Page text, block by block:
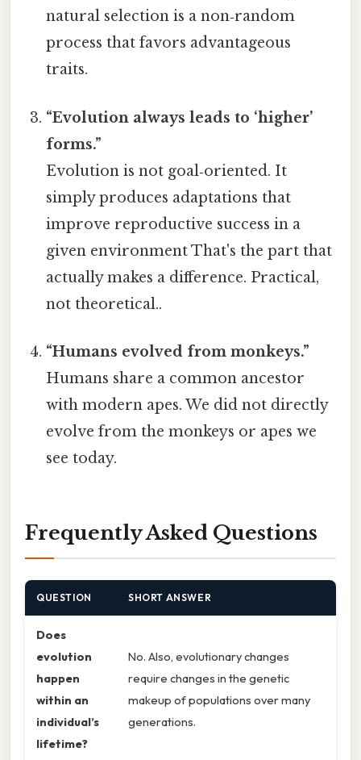
natural selection is a non‑random
process that favors advantageous
traits.
“Evolution always leads to ‘higher’
forms.”
Evolution is not goal‑oriented. It
simply produces adaptations that
improve reproductive success in a
given environment That's the part that
actually makes a difference. Practical,
not theoretical..
“Humans evolved from monkeys.”
Humans share a common ancestor
with modern apes. We did not directly
evolve from the monkeys or apes we
see today.
Frequently Asked Questions
QUESTION SHORT ANSWER
Does
evolution
happen
within an
individual’s
lifetime?
No. Also, evolutionary changes
require changes in the genetic
makeup of populations over many
generations.